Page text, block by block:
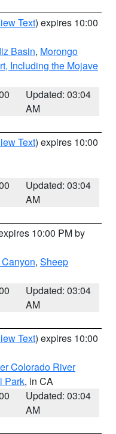
Text) expires 10:00
Basin, Morongo
Including the Mojave
Updated: 03:04
AM
Text) expires 10:00
Updated: 03:04
AM
10:00 PM by
, Sheep
Updated: 03:04
AM
Text) expires 10:00
Colorado River
Park, in CA
Updated: 03:04
AM